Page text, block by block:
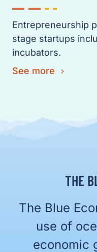
Entrepreneurship
stage startups
incubators.
See more
THE
The Blue
use of
economic